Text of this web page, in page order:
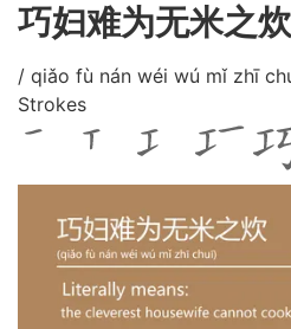
巧妇难为无米之炊
/ qiǎo fù nán wéi wú mǐ zhī
Strokes